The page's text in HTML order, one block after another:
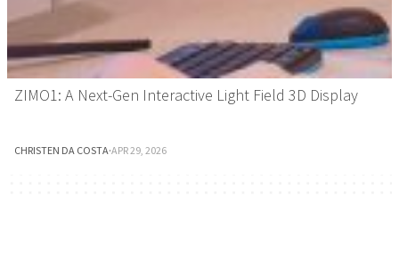
ZIMO1: A Next-Gen Interactive Light Field 3D Display
CHRISTEN DA COSTA·APR 29, 2026